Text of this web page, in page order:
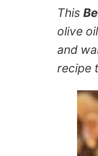
This
olive
and
recipe